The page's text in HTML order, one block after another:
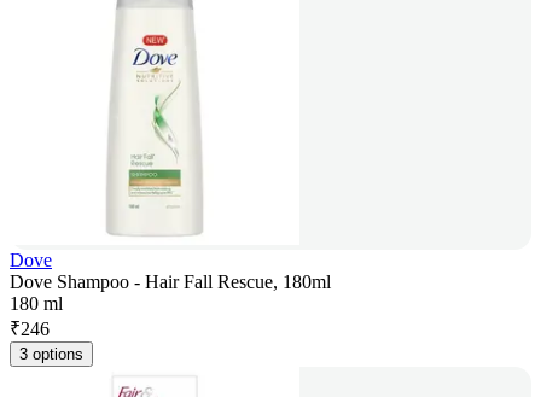
Dove
Dove Shampoo - Hair Fall Rescue, 180ml
180 ml
₹246
3 options